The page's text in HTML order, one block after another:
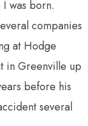
was born.
companies
at Hodge
in Greenville up
before his
several